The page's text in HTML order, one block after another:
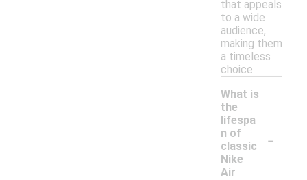
that appeals
to a wide
audience,
making them
a timeless
choice.
What is
the
lifespa
n of
classic
Nike
Air
-